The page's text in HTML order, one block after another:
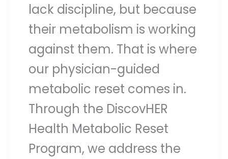
lack discipline, but because
their metabolism is working
against them. That is where
our physician-guided
metabolic reset comes in.
Through the DiscovHER
Health Metabolic Reset
Program, we address the